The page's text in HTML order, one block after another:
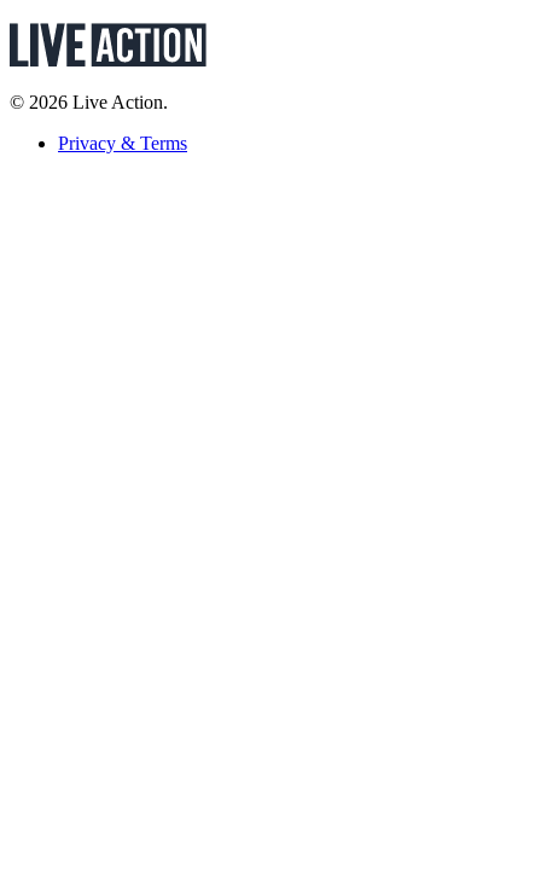
© 2026 Live Action.
Privacy & Terms